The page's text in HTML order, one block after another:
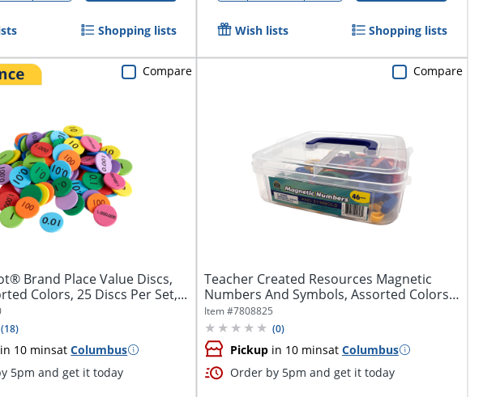
Shopping lists Wish lists Shopping lists
Brand Place Value Discs,
Colors, 25 Discs Per Set,...
(18)
in 10 minsatColumbus
5pm and get it today
Compare
Teacher Created Resources Magnetic
Numbers And Symbols, Assorted Colors,
Pack Of...
Item #7808825
(0)
Pickupin 10 minsat Columbus
Order by 5pm and get it today
Compare